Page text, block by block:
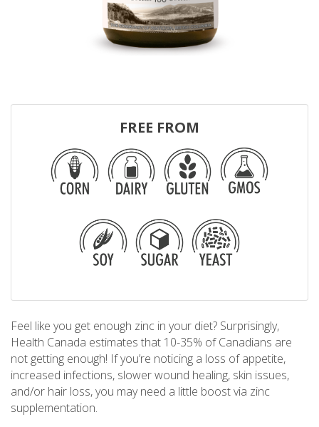
FREE FROM
Feel like you get enough zinc in your diet? Surprisingly,
Health Canada estimates that 10-35% of Canadians are
not getting enough! If you’re noticing a loss of appetite,
increased infections, slower wound healing, skin issues,
and/or hair loss, you may need a little boost via zinc
supplementation.